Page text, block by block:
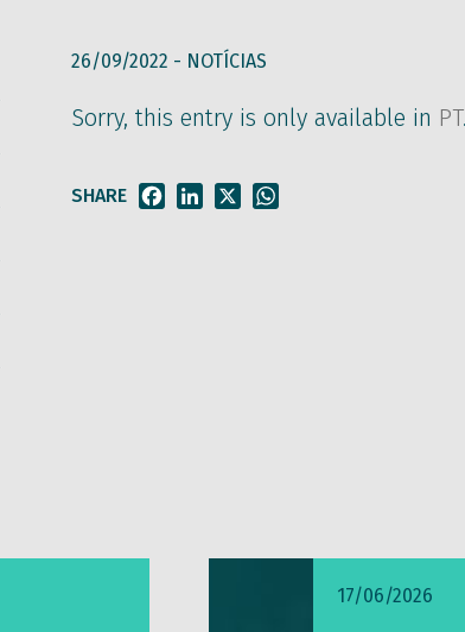
26/09/2022 - NOTÍCIAS
Sorry, this entry is only available in PT.
SHARE FacebookLinkedIn
17/06/2026